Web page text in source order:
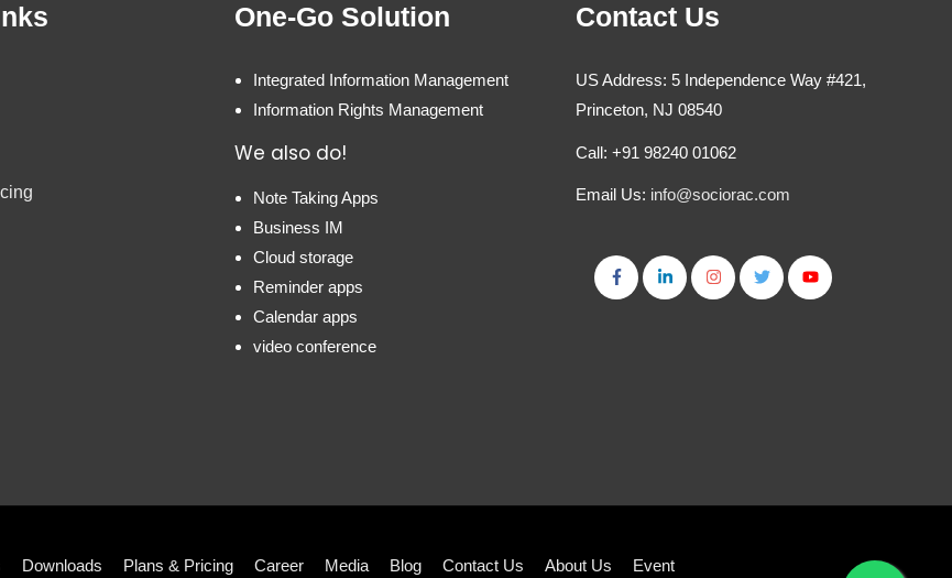
One-Go Solution
Integrated Information Management
Information Rights Management
We also do!
Note Taking Apps
Business IM
Cloud storage
Reminder apps
Calendar apps
video conference
Contact Us
US Address: 5 Independence Way #421,
Princeton, NJ 08540
Call: +91 98240 01062
Email Us: info@sociorac.com
Downloads Plans & Pricing Career Media Blog Contact Us About Us Event